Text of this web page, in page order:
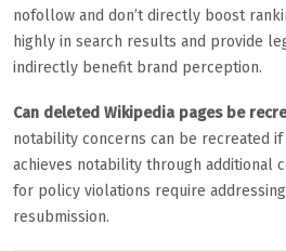
nofollow and don’t directly boost
highly in search results and provide
indirectly benefit brand perception.
Can deleted Wikipedia pages be
notability concerns can be recreated
achieves notability through additional
for policy violations require
resubmission.